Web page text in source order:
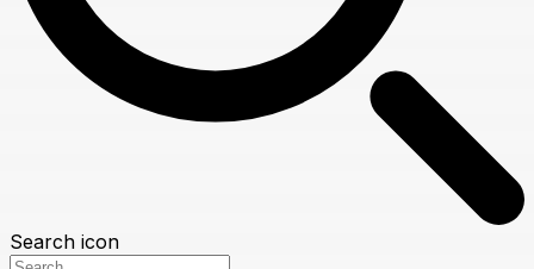
Search icon